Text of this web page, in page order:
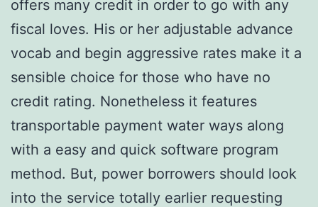
offers many credit in order to go with any
fiscal loves. His or her adjustable advance
vocab and begin aggressive rates make it a
sensible choice for those who have no
credit rating. Nonetheless it features
transportable payment water ways along
with a easy and quick software program
method. But, power borrowers should look
into the service totally earlier requesting